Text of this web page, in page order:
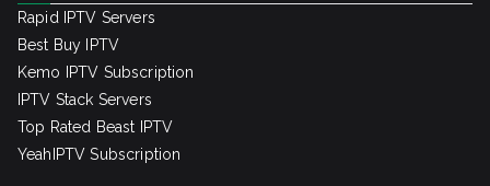
Rapid IPTV Servers
Best Buy IPTV
Kemo IPTV Subscription
IPTV Stack Servers
Top Rated Beast IPTV
YeahIPTV Subscription